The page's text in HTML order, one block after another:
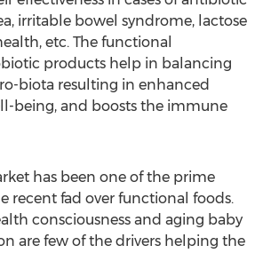
irritable bowel syndrome, lactose
etc. The functional
products help in balancing
biota resulting in enhanced
being, and boosts the immune
has been one of the prime
recent fad over functional foods.
consciousness and aging baby
are few of the drivers helping the